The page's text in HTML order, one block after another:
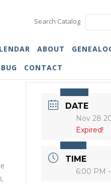
Search Catalog
ABOUT
CONTACT
DATE
Nov 28
Expired!
TIME
6:00 PM